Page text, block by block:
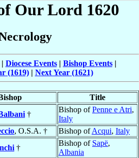
Our Lord 1620
Diocese Events| Bishop Events|
(1619)| Next Year (1621)
Title
†
Bishop ofPenne e Atri,
Italy
, O.S.A. † Bishop ofAcqui, Italy
†
Bishop of Sapë,
Albania